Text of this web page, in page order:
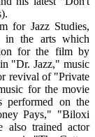
for Jazz Studies,
in the arts which
for the film by
"Dr. Jazz," music
revival of "Private
for the movie
on the
Pays," "Biloxi
trained actor